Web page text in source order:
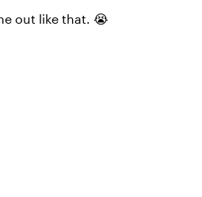
out like that. 😭